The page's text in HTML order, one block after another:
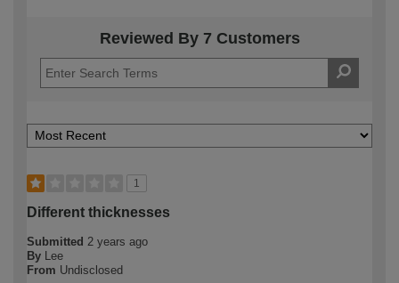
Reviewed By 7 Customers
1
Different thicknesses
Submitted 2 years ago
By
Lee
From Undisclosed